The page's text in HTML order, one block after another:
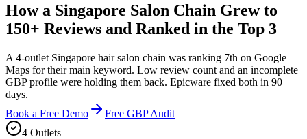
How a Singapore Salon Chain Grew to
150+ Reviews and Ranked in the Top 3
A 4-outlet Singapore hair salon chain was ranking 7th on Google
Maps for their main keyword. Low review count and an incomplete
GBP profile were holding them back. Epicware fixed both in 90
days.
Book a Free Demo
Free GBP Audit
4 Outlets